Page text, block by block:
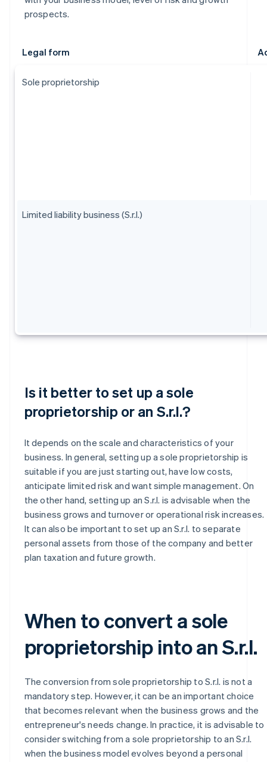
prospects.
Legal form
Sole proprietorship
Limited liability business (S.r.l.)
Is it better to set up a sole
proprietorship or an S.r.l.?
It depends on the scale and characteristics of your
business. In general, setting up a sole proprietorship is
suitable if you are just starting out, have low costs,
anticipate limited risk and want simple management. On
the other hand, setting up an S.r.l. is advisable when the
business grows and turnover or operational risk increases.
It can also be important to set up an S.r.l. to separate
personal assets from those of the company and better
plan taxation and future growth.
When to convert a sole
proprietorship into an S.r.l.
The conversion from sole proprietorship to S.r.l. is not a
mandatory step. However, it can be an important choice
that becomes relevant when the business grows and the
entrepreneur's needs change. In practice, it is advisable to
consider switching from a sole proprietorship to an S.r.l.
when the business model evolves beyond a personal